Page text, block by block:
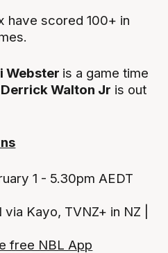
have scored 100+ in
Webster is a game time
Derrick Walton Jr is out
1 - 5.30pm AEDT
Kayo, TVNZ+ in NZ |
free NBL App